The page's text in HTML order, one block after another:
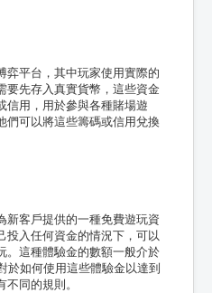
弈平台，其中玩家使用實際的
要先存入真實貨幣，這些資金
信用，用於參與各種賭場遊
們可以將這些籌碼或信用兌換
新客戶提供的一種免費遊玩資
投入任何資金的情況下，可以
。這種體驗金的數額一般介於
於如何使用這些體驗金以達到
同的規則。